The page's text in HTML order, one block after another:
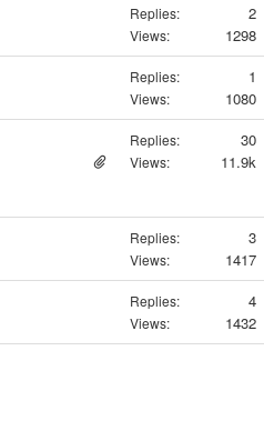
Replies: 2
Views: 1298
Replies: 1
Views: 1080
Replies: 30
Views: 11.9k
Replies: 3
Views: 1417
Replies: 4
Views: 1432